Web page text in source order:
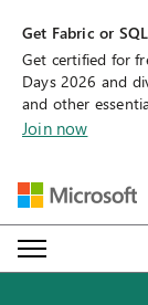
Get Fabric or
Get certified for
Days 2026 and
and other
Join now